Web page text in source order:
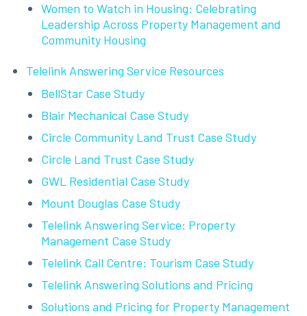
Women to Watch in Housing: Celebrating
Leadership Across Property Management and
Community Housing
Telelink Answering Service Resources
BellStar Case Study
Blair Mechanical Case Study
Circle Community Land Trust Case Study
Circle Land Trust Case Study
GWL Residential Case Study
Mount Douglas Case Study
Telelink Answering Service: Property
Management Case Study
Telelink Call Centre: Tourism Case Study
Telelink Answering Solutions and Pricing
Solutions and Pricing for Property Management